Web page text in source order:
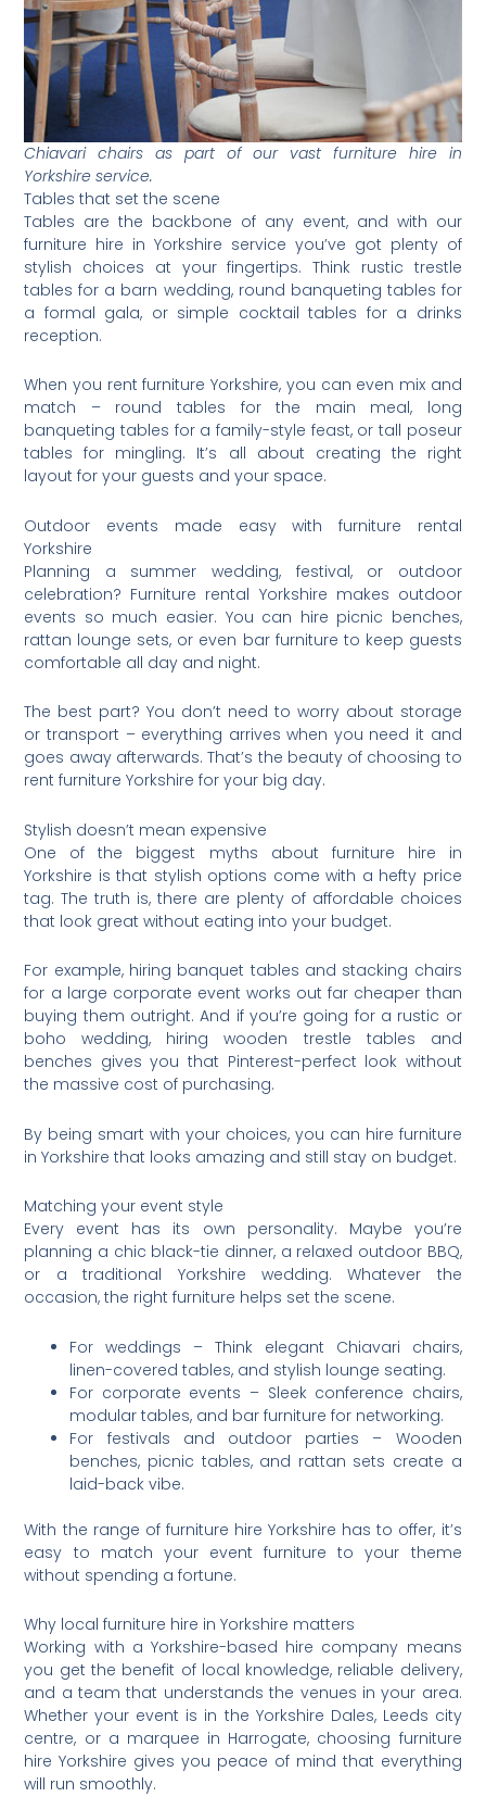
Chiavari chairs as part of our vast furniture hire in
Yorkshire service.
Tables that set the scene
Tables are the backbone of any event, and with our
furniture hire in Yorkshire service you’ve got plenty of
stylish choices at your fingertips. Think rustic trestle
tables for a barn wedding, round banqueting tables for
a formal gala, or simple cocktail tables for a drinks
reception.
When you rent furniture Yorkshire, you can even mix and
match – round tables for the main meal, long
banqueting tables for a family-style feast, or tall poseur
tables for mingling. It’s all about creating the right
layout for your guests and your space.
Outdoor events made easy with furniture rental
Yorkshire
Planning a summer wedding, festival, or outdoor
celebration? Furniture rental Yorkshire makes outdoor
events so much easier. You can hire picnic benches,
rattan lounge sets, or even bar furniture to keep guests
comfortable all day and night.
The best part? You don’t need to worry about storage
or transport – everything arrives when you need it and
goes away afterwards. That’s the beauty of choosing to
rent furniture Yorkshire for your big day.
Stylish doesn’t mean expensive
One of the biggest myths about furniture hire in
Yorkshire is that stylish options come with a hefty price
tag. The truth is, there are plenty of affordable choices
that look great without eating into your budget.
For example, hiring banquet tables and stacking chairs
for a large corporate event works out far cheaper than
buying them outright. And if you’re going for a rustic or
boho wedding, hiring wooden trestle tables and
benches gives you that Pinterest-perfect look without
the massive cost of purchasing.
By being smart with your choices, you can hire furniture
in Yorkshire that looks amazing and still stay on budget.
Matching your event style
Every event has its own personality. Maybe you’re
planning a chic black-tie dinner, a relaxed outdoor BBQ,
or a traditional Yorkshire wedding. Whatever the
occasion, the right furniture helps set the scene.
For weddings – Think elegant Chiavari chairs,
linen-covered tables, and stylish lounge seating.
For corporate events – Sleek conference chairs,
modular tables, and bar furniture for networking.
For festivals and outdoor parties – Wooden
benches, picnic tables, and rattan sets create a
laid-back vibe.
With the range of furniture hire Yorkshire has to offer, it’s
easy to match your event furniture to your theme
without spending a fortune.
Why local furniture hire in Yorkshire matters
Working with a Yorkshire-based hire company means
you get the benefit of local knowledge, reliable delivery,
and a team that understands the venues in your area.
Whether your event is in the Yorkshire Dales, Leeds city
centre, or a marquee in Harrogate, choosing furniture
hire Yorkshire gives you peace of mind that everything
will run smoothly.